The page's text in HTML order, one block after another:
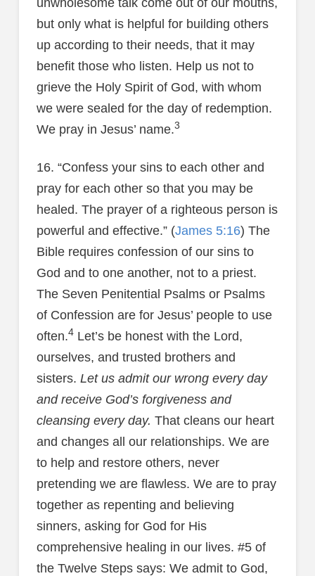
unwholesome talk come out of our mouths,
but only what is helpful for building others
up according to their needs, that it may
benefit those who listen. Help us not to
grieve the Holy Spirit of God, with whom
we were sealed for the day of redemption.
We pray in Jesus’ name.3
16. “Confess your sins to each other and
pray for each other so that you may be
healed. The prayer of a righteous person is
powerful and effective.” (James 5:16) The
Bible requires confession of our sins to
God and to one another, not to a priest.
The Seven Penitential Psalms or Psalms
of Confession are for Jesus’ people to use
often.4Let’s be honest with the Lord,
ourselves, and trusted brothers and
sisters. Let us admit our wrong every day
and receive God’s forgiveness and
cleansing every day. That cleans our heart
and changes all our relationships. We are
to help and restore others, never
pretending we are flawless. We are to pray
together as repenting and believing
sinners, asking for God for His
comprehensive healing in our lives. #5 of
the Twelve Steps says: We admit to God,